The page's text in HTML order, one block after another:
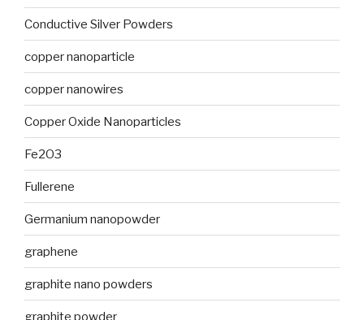
Conductive Silver Powders
copper nanoparticle
copper nanowires
Copper Oxide Nanoparticles
Fe2O3
Fullerene
Germanium nanopowder
graphene
graphite nano powders
graphite powder